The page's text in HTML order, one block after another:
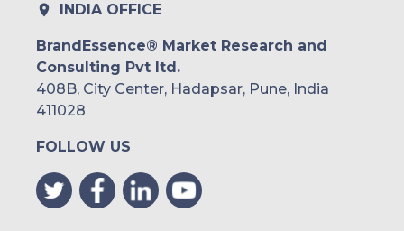
INDIA OFFICE
BrandEssence® Market Research and
Consulting Pvt ltd.
408B, City Center, Hadapsar, Pune, India
411028
FOLLOW US